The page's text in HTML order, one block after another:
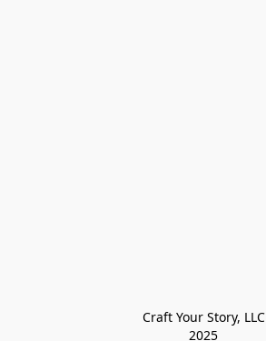
Craft Your Story, LLC
2025